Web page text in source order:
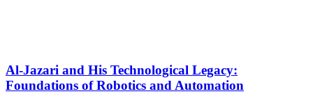
Al-Jazari and His Technological Legacy:
Foundations of Robotics and Automation